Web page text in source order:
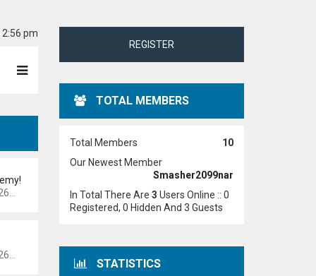
pm
REGISTER
TOTAL MEMBERS
Total Members
10
Our Newest Member
Smasher2099nar
In Total There Are 3 Users Online :: 0
Registered, 0 Hidden And 3 Guests
STATISTICS